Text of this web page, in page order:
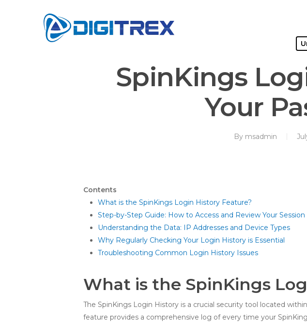
SpinKings
Your
By msadmin
Contents
What is the SpinKings Login History Feature?
Step-by-Step Guide: How to Access and Review Your
Understanding the Data: IP Addresses and Device Types
Why Regularly Checking Your Login History is Essential
Troubleshooting Common Login History Issues
What is the SpinKings
The SpinKings Login History is a crucial security tool located
feature provides a comprehensive log of every time your